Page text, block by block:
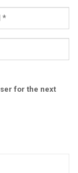
for the next